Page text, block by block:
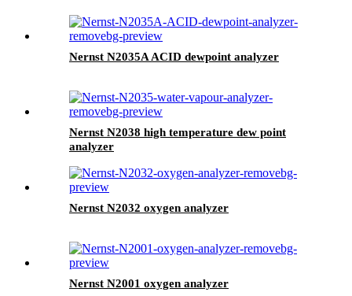
Nernst N2035A ACID dewpoint analyzer
Nernst N2038 high temperature dew point
analyzer
Nernst N2032 oxygen analyzer
Nernst N2001 oxygen analyzer